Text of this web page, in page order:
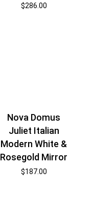
$286.00
Nova Domus
Juliet Italian
Modern White &
Rosegold Mirror
$187.00